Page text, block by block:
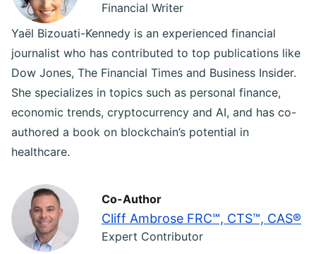
Financial Writer
Yaël Bizouati-Kennedy is an experienced financial
journalist who has contributed to top publications like
Dow Jones, The Financial Times and Business Insider.
She specializes in topics such as personal finance,
economic trends, cryptocurrency and AI, and has co-
authored a book on blockchain’s potential in
healthcare.
Co-Author
Cliff Ambrose FRC℠, CTS™, CAS®
Expert Contributor